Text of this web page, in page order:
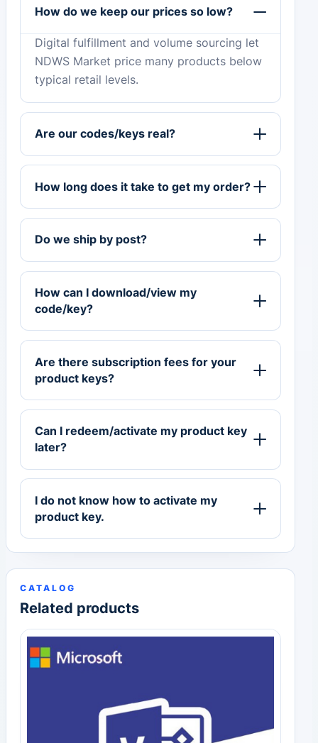
How do we keep our prices so low?
Digital fulfillment and volume sourcing let
NDWS Market price many products below
typical retail levels.
Are our codes/keys real?
How long does it take to get my order?
Do we ship by post?
How can I download/view my
code/key?
Are there subscription fees for your
product keys?
Can I redeem/activate my product key
later?
I do not know how to activate my
product key.
CATALOG
Related products